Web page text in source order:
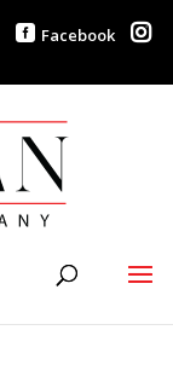
Facebook